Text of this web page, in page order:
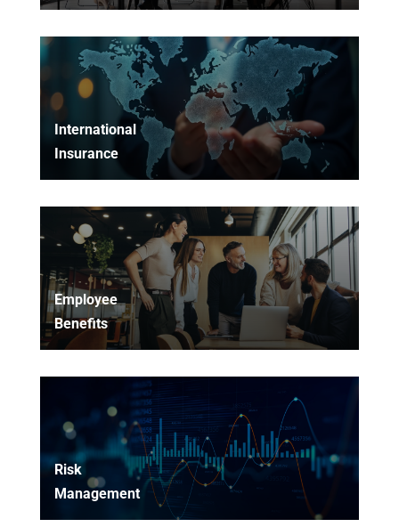
International
Insurance
Employee
Benefits
Risk
Management